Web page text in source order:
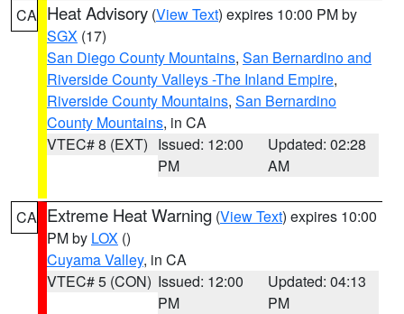
CA Heat Advisory (View Text) expires 10:00 PM by
SGX (17)
San Diego County Mountains, San Bernardino and
Riverside County Valleys -The Inland Empire,
Riverside County Mountains, San Bernardino
County Mountains, in CA
VTEC# 8 (EXT) Issued: 12:00
PM
Updated: 02:28
AM
CA Extreme Heat Warning (View Text) expires 10:00
PM by LOX ()
Cuyama Valley, in CA
VTEC# 5 (CON) Issued: 12:00
PM
Updated: 04:13
PM